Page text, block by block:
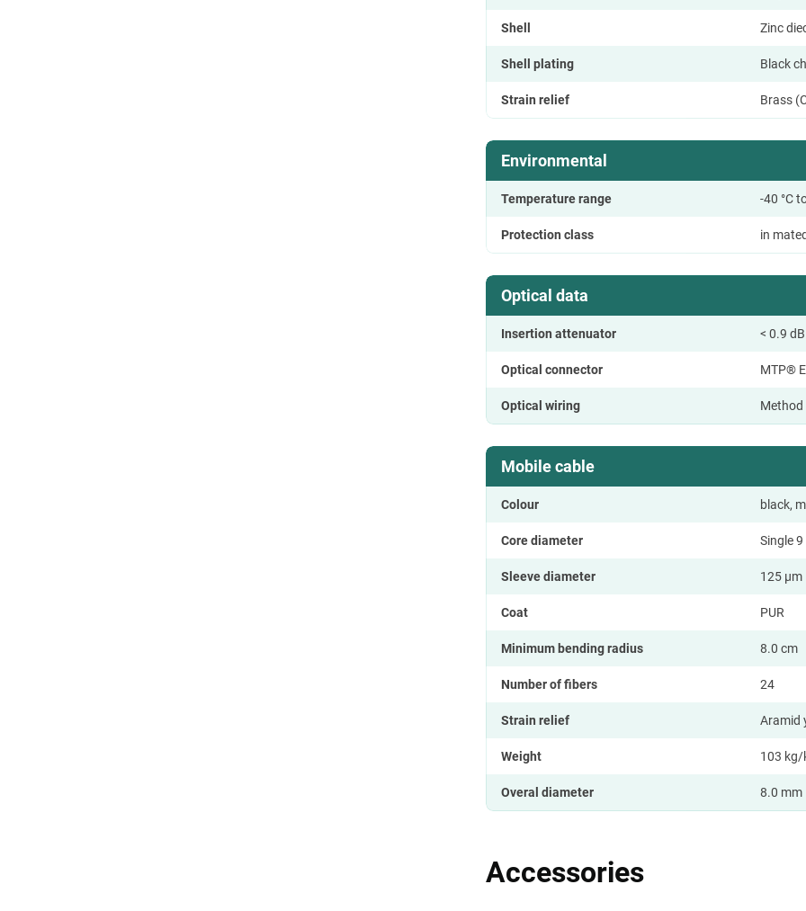
Shell Zinc
Shell plating Black
Strain relief Brass
Environmental
Temperature range -40 °C
Protection class in
Optical data
Insertion attenuator < 0.9
Optical connector MTP®
Optical wiring Method
Mobile cable
Colour black,
Core diameter Single
Sleeve diameter 125 µm
Coat PUR
Minimum bending radius 8.0 cm
Number of fibers 24
Strain relief Aramid
Weight 103 kg/
Overal diameter 8.0 mm
Accessories